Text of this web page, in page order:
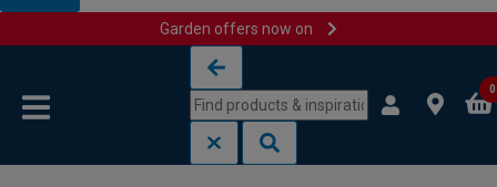
Garden offers now on
0